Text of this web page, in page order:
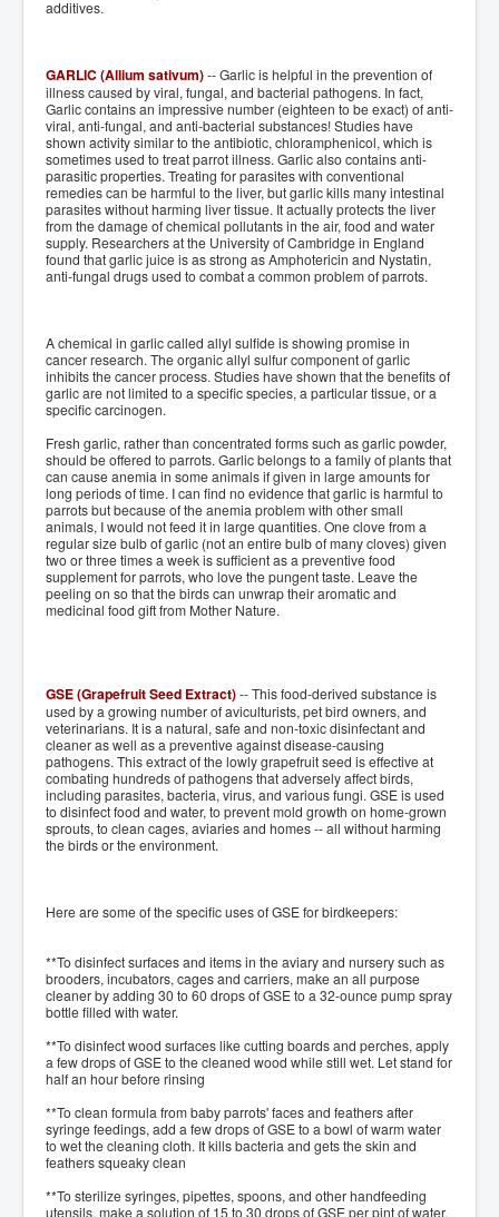
additives.
GARLIC (Allium sativum)-- Garlic is helpful in the prevention of
illness caused by viral, fungal, and bacterial pathogens. In fact,
Garlic contains an impressive number (eighteen to be exact) of anti-
viral, anti-fungal, and anti-bacterial substances! Studies have
shown activity similar to the antibiotic, chloramphenicol, which is
sometimes used to treat parrot illness. Garlic also contains anti-
parasitic properties. Treating for parasites with conventional
remedies can be harmful to the liver, but garlic kills many intestinal
parasites without harming liver tissue. It actually protects the liver
from the damage of chemical pollutants in the air, food and water
supply. Researchers at the University of Cambridge in England
found that garlic juice is as strong as Amphotericin and Nystatin,
anti-fungal drugs used to combat a common problem of parrots.
A chemical in garlic called allyl sulfide is showing promise in
cancer research. The organic allyl sulfur component of garlic
inhibits the cancer process. Studies have shown that the benefits of
garlic are not limited to a specific species, a particular tissue, or a
specific carcinogen.
Fresh garlic, rather than concentrated forms such as garlic powder,
should be offered to parrots. Garlic belongs to a family of plants that
can cause anemia in some animals if given in large amounts for
long periods of time. I can find no evidence that garlic is harmful to
parrots but because of the anemia problem with other small
animals, I would not feed it in large quantities. One clove from a
regular size bulb of garlic (not an entire bulb of many cloves) given
two or three times a week is sufficient as a preventive food
supplement for parrots, who love the pungent taste. Leave the
peeling on so that the birds can unwrap their aromatic and
medicinal food gift from Mother Nature.
GSE (Grapefruit Seed Extract)-- This food-derived substance is
used by a growing number of aviculturists, pet bird owners, and
veterinarians. It is a natural, safe and non-toxic disinfectant and
cleaner as well as a preventive against disease-causing
pathogens. This extract of the lowly grapefruit seed is effective at
combating hundreds of pathogens that adversely affect birds,
including parasites, bacteria, virus, and various fungi. GSE is used
to disinfect food and water, to prevent mold growth on home-grown
sprouts, to clean cages, aviaries and homes -- all without harming
the birds or the environment.
Here are some of the specific uses of GSE for birdkeepers:
**To disinfect surfaces and items in the aviary and nursery such as
brooders, incubators, cages and carriers, make an all purpose
cleaner by adding 30 to 60 drops of GSE to a 32-ounce pump spray
bottle filled with water.
**To disinfect wood surfaces like cutting boards and perches, apply
a few drops of GSE to the cleaned wood while still wet. Let stand for
half an hour before rinsing
**To clean formula from baby parrots' faces and feathers after
syringe feedings, add a few drops of GSE to a bowl of warm water
to wet the cleaning cloth. It kills bacteria and gets the skin and
feathers squeaky clean
**To sterilize syringes, pipettes, spoons, and other handfeeding
utensils, make a solution of 15 to 30 drops of GSE per pint of water.